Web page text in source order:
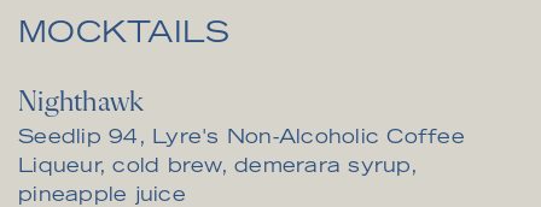
MOCKTAILS
Nighthawk
Seedlip 94, Lyre's Non-Alcoholic Coffee
Liqueur, cold brew, demerara syrup,
pineapple juice